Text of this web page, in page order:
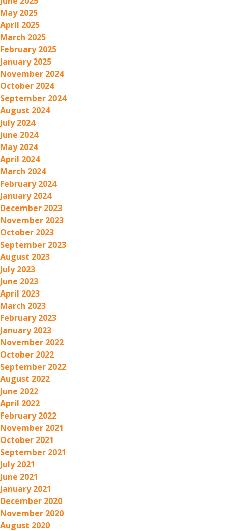
May 2025
April 2025
March 2025
February 2025
January 2025
November 2024
October 2024
September 2024
August 2024
July 2024
June 2024
May 2024
April 2024
March 2024
February 2024
January 2024
December 2023
November 2023
October 2023
September 2023
August 2023
July 2023
June 2023
April 2023
March 2023
February 2023
January 2023
November 2022
October 2022
September 2022
August 2022
June 2022
April 2022
February 2022
November 2021
October 2021
September 2021
July 2021
June 2021
January 2021
December 2020
November 2020
August 2020